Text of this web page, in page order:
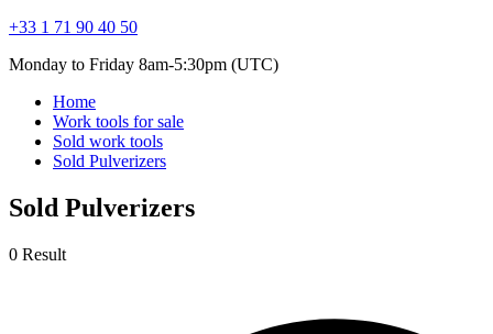
+33 1 71 90 40 50
Monday to Friday 8am-5:30pm (UTC)
Home
Work tools for sale
Sold work tools
Sold Pulverizers
Sold Pulverizers
0 Result